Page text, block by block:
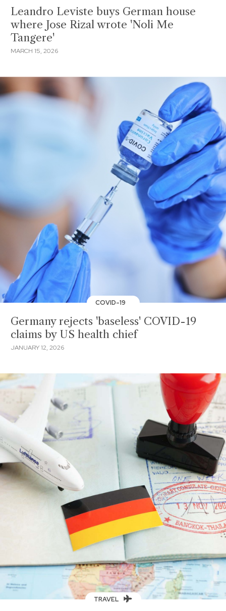
Leandro Leviste buys German house
where Jose Rizal wrote 'Noli Me
Tangere'
MARCH 15, 2026
COVID-19
Germany rejects 'baseless' COVID-19
claims by US health chief
JANUARY 12, 2026
TRAVEL